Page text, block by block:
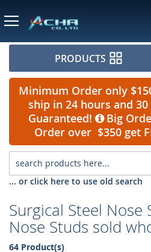
PRODUCTS
Minimum Order only
ship in 24 hours and
Guaranteed!
Big
Order over $350 get
... or click here to use old search
Surgical Steel Nose
Nose Studs sold
64 Product(s)